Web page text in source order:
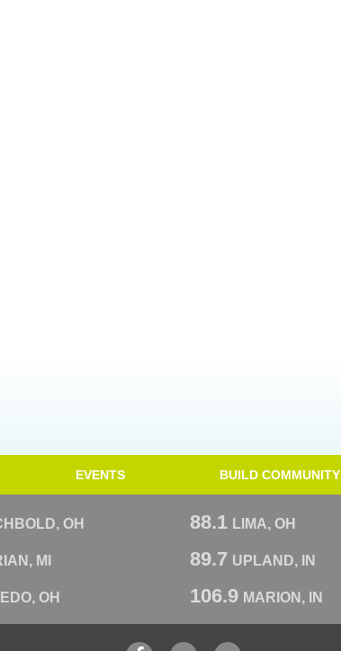
EVENTS BUILD COMMUNITY
OH 88.1 LIMA, OH
MI 89.7 UPLAND, IN
OH 106.9 MARION, IN